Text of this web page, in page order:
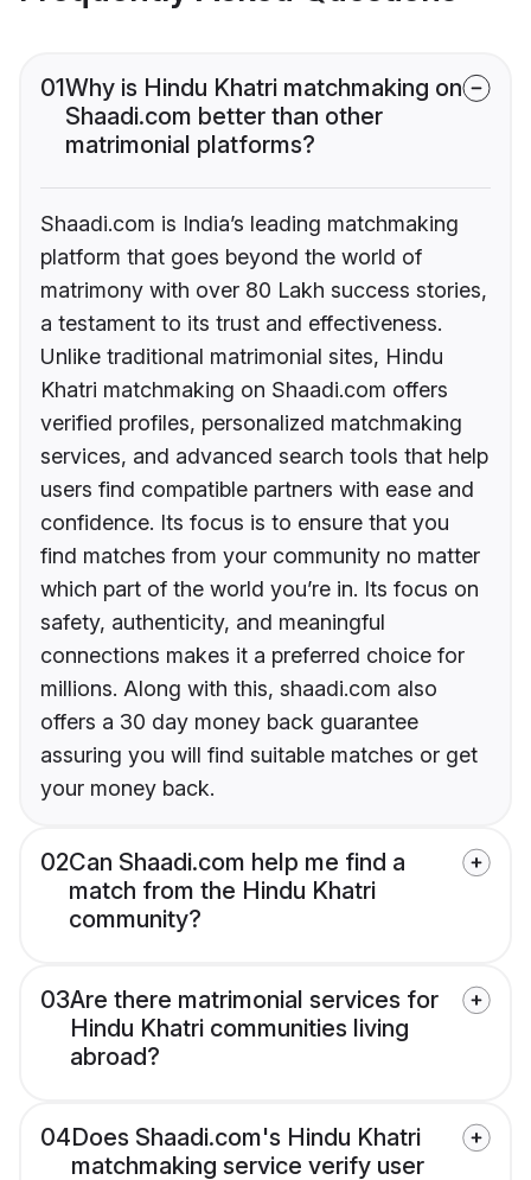
01Why is Hindu Khatri matchmaking on
Shaadi.com better than other
matrimonial platforms?
Shaadi.com is India’s leading matchmaking
platform that goes beyond the world of
matrimony with over 80 Lakh success stories,
a testament to its trust and effectiveness.
Unlike traditional matrimonial sites, Hindu
Khatri matchmaking on Shaadi.com offers
verified profiles, personalized matchmaking
services, and advanced search tools that help
users find compatible partners with ease and
confidence. Its focus is to ensure that you
find matches from your community no matter
which part of the world you’re in. Its focus on
safety, authenticity, and meaningful
connections makes it a preferred choice for
millions. Along with this, shaadi.com also
offers a 30 day money back guarantee
assuring you will find suitable matches or get
your money back.
02Can Shaadi.com help me find a
match from the Hindu Khatri
community?
03Are there matrimonial services for
Hindu Khatri communities living
abroad?
04Does Shaadi.com's Hindu Khatri
matchmaking service verify user